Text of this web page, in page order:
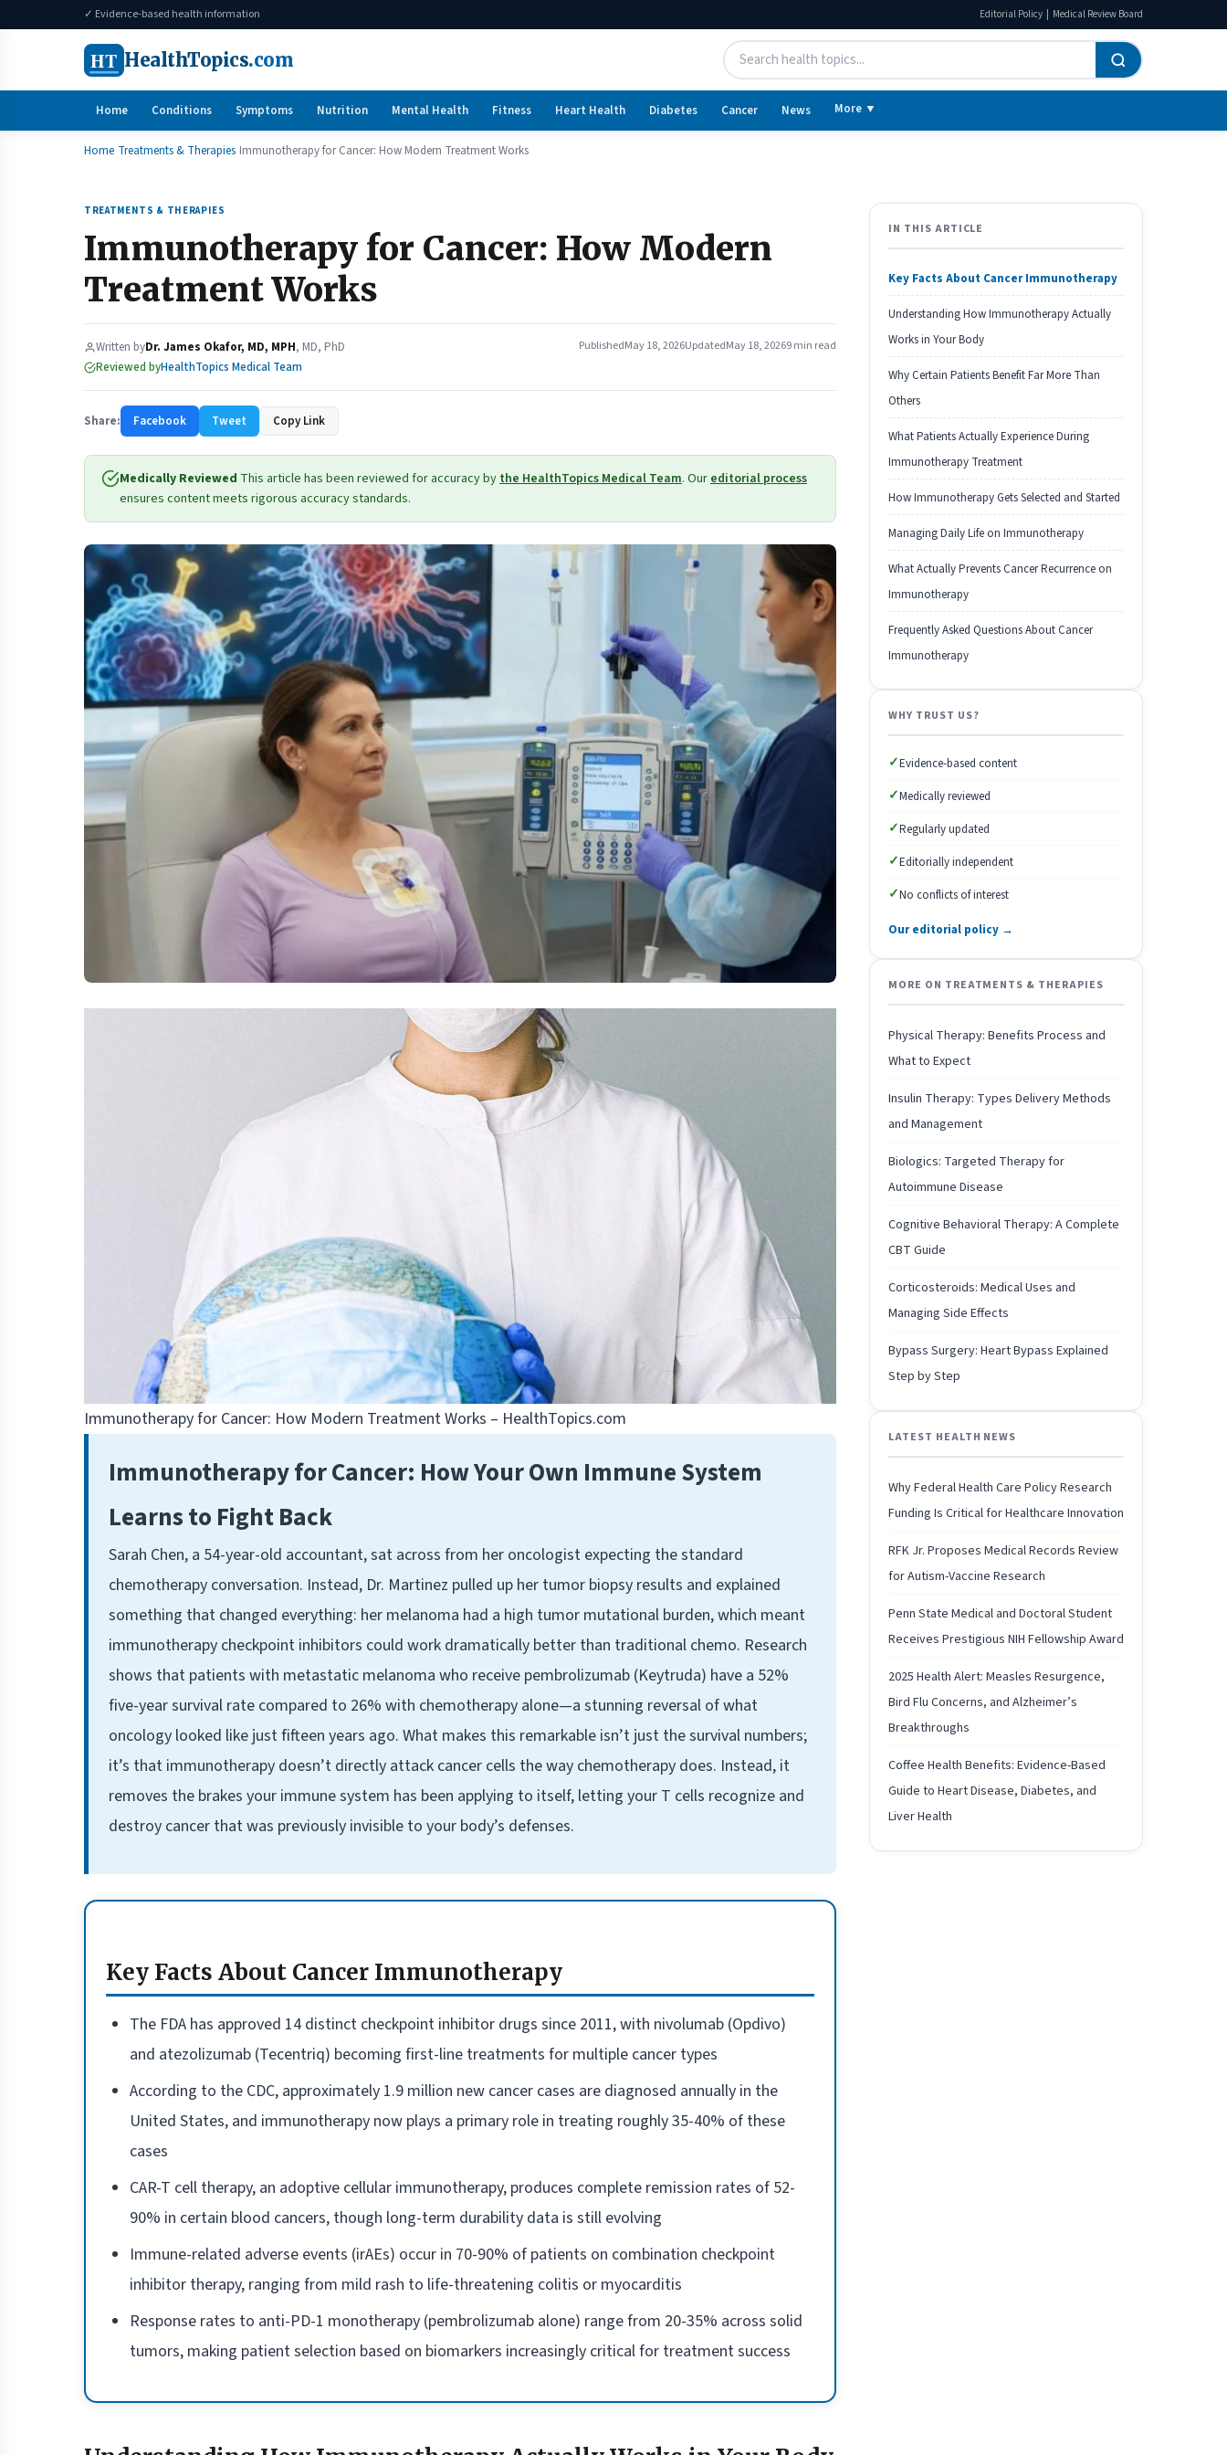
✓ Evidence-based health information Editorial Policy | Medical Review Board
HT HealthTopics.com
Home Conditions Symptoms Nutrition Mental Health Fitness Heart Health Diabetes Cancer News More ▼
Home Treatments & Therapies Immunotherapy for Cancer: How Modern Treatment Works
TREATMENTS & THERAPIES
Immunotherapy for Cancer: How Modern
Treatment Works
Written byDr. James Okafor, MD, MPH, MD, PhD
Reviewed byHealthTopics Medical Team
PublishedMay 18, 2026UpdatedMay 18, 20269 min read
Share: Facebook Tweet Copy Link
Medically Reviewed This article has been reviewed for accuracy bythe HealthTopics Medical Team. Oureditorial process
ensures content meets rigorous accuracy standards.
Immunotherapy for Cancer: How Modern Treatment Works – HealthTopics.com
Immunotherapy for Cancer: How Your Own Immune System
Learns to Fight Back
Sarah Chen, a 54-year-old accountant, sat across from her oncologist expecting the standard
chemotherapy conversation. Instead, Dr. Martinez pulled up her tumor biopsy results and explained
something that changed everything: her melanoma had a high tumor mutational burden, which meant
immunotherapy checkpoint inhibitors could work dramatically better than traditional chemo. Research
shows that patients with metastatic melanoma who receive pembrolizumab (Keytruda) have a 52%
five-year survival rate compared to 26% with chemotherapy alone—a stunning reversal of what
oncology looked like just fifteen years ago. What makes this remarkable isn’t just the survival numbers;
it’s that immunotherapy doesn’t directly attack cancer cells the way chemotherapy does. Instead, it
removes the brakes your immune system has been applying to itself, letting your T cells recognize and
destroy cancer that was previously invisible to your body’s defenses.
Key Facts About Cancer Immunotherapy
The FDA has approved 14 distinct checkpoint inhibitor drugs since 2011, with nivolumab (Opdivo)
and atezolizumab (Tecentriq) becoming first-line treatments for multiple cancer types
According to the CDC, approximately 1.9 million new cancer cases are diagnosed annually in the
United States, and immunotherapy now plays a primary role in treating roughly 35-40% of these
cases
CAR-T cell therapy, an adoptive cellular immunotherapy, produces complete remission rates of 52-
90% in certain blood cancers, though long-term durability data is still evolving
Immune-related adverse events (irAEs) occur in 70-90% of patients on combination checkpoint
inhibitor therapy, ranging from mild rash to life-threatening colitis or myocarditis
Response rates to anti-PD-1 monotherapy (pembrolizumab alone) range from 20-35% across solid
tumors, making patient selection based on biomarkers increasingly critical for treatment success
IN THIS ARTICLE
Key Facts About Cancer Immunotherapy
Understanding How Immunotherapy Actually
Works in Your Body
Why Certain Patients Benefit Far More Than
Others
What Patients Actually Experience During
Immunotherapy Treatment
How Immunotherapy Gets Selected and Started
Managing Daily Life on Immunotherapy
What Actually Prevents Cancer Recurrence on
Immunotherapy
Frequently Asked Questions About Cancer
Immunotherapy
WHY TRUST US?
✓Evidence-based content
✓Medically reviewed
✓Regularly updated
✓Editorially independent
✓No conflicts of interest
Our editorial policy →
MORE ON TREATMENTS & THERAPIES
Physical Therapy: Benefits Process and
What to Expect
Insulin Therapy: Types Delivery Methods
and Management
Biologics: Targeted Therapy for
Autoimmune Disease
Cognitive Behavioral Therapy: A Complete
CBT Guide
Corticosteroids: Medical Uses and
Managing Side Effects
Bypass Surgery: Heart Bypass Explained
Step by Step
LATEST HEALTH NEWS
Why Federal Health Care Policy Research
Funding Is Critical for Healthcare Innovation
RFK Jr. Proposes Medical Records Review
for Autism-Vaccine Research
Penn State Medical and Doctoral Student
Receives Prestigious NIH Fellowship Award
2025 Health Alert: Measles Resurgence,
Bird Flu Concerns, and Alzheimer’s
Breakthroughs
Coffee Health Benefits: Evidence-Based
Guide to Heart Disease, Diabetes, and
Liver Health